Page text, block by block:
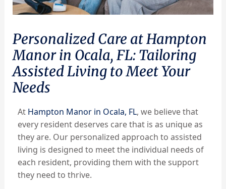
Personalized Care at Hampton
Manor in Ocala, FL: Tailoring
Assisted Living to Meet Your
Needs
At Hampton Manor in Ocala, FL, we believe that
every resident deserves care that is as unique as
they are. Our personalized approach to assisted
living is designed to meet the individual needs of
each resident, providing them with the support
they need to thrive.